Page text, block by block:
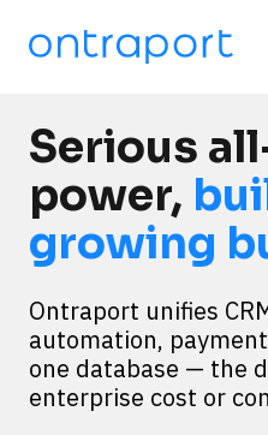
Serious
power,
growing
Ontraport unifies
automation,
one database — the
enterprise cost or